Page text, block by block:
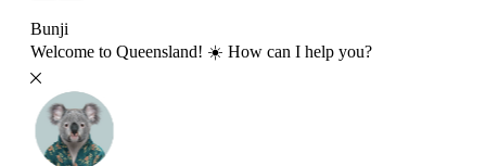
Bunji
Welcome to Queensland! ☀️ How can I help you?